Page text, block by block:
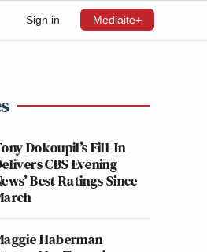
Sign in Mediaite+
Dokoupil’s Fill-In
CBS Evening
Best Ratings Since
Haberman